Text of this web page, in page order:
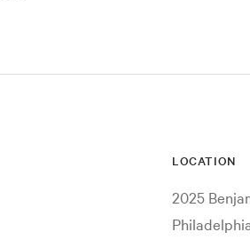
LOCATION
2025